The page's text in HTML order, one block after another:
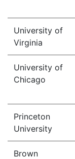
University of
Virginia
University of
Chicago
Princeton
University
Brown